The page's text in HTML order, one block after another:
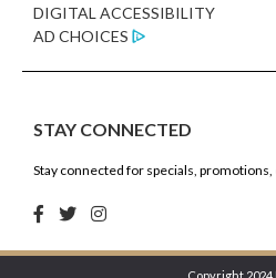
DIGITAL ACCESSIBILITY
AD CHOICES
STAY CONNECTED
Stay connected for specials, promotions,
Copyright 2024